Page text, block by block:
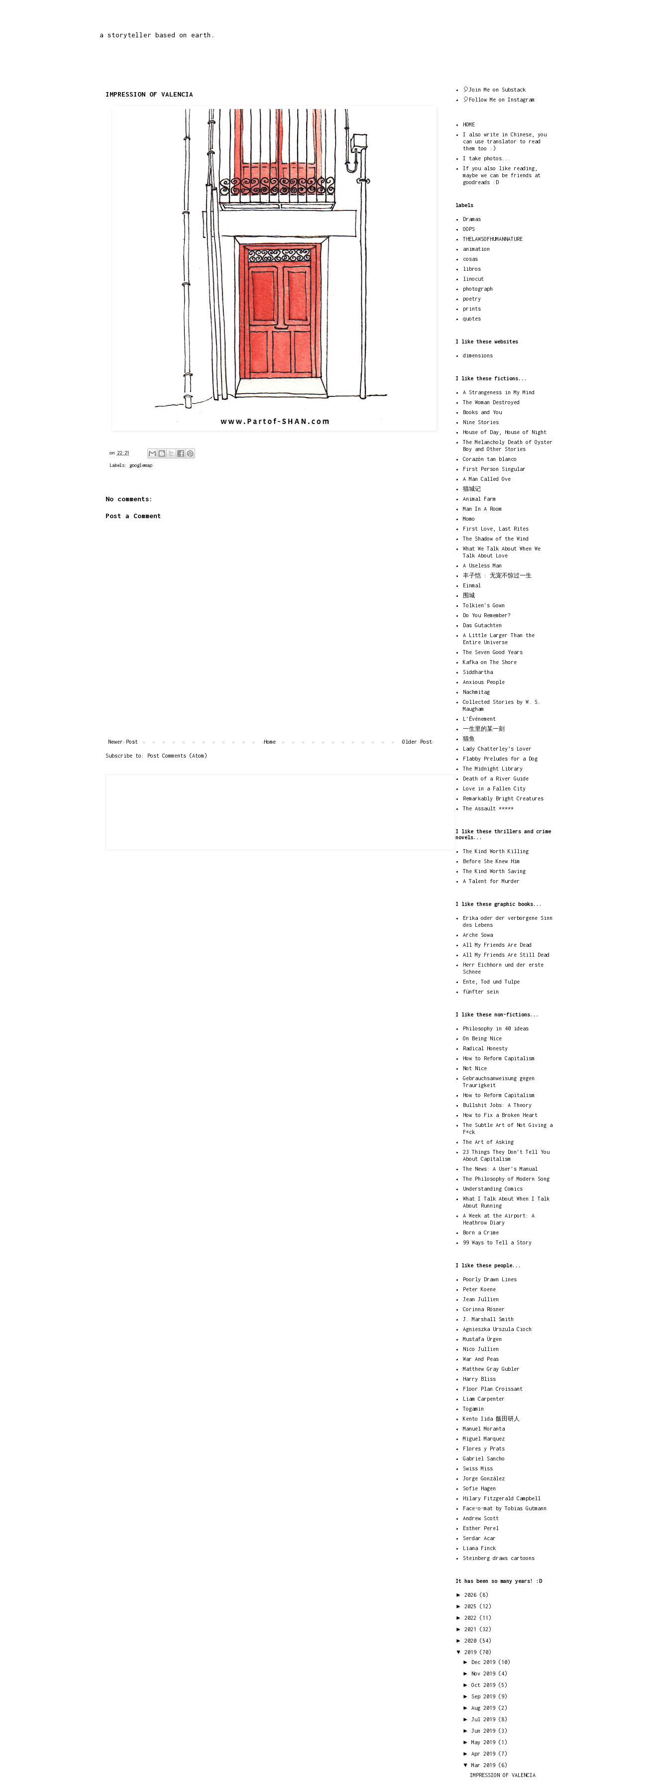
a storyteller based on earth.
IMPRESSION OF VALENCIA
on 22:21
Labels: googlemap
No comments:
Post a Comment
Newer Post Older Post
Home
Subscribe to: Post Comments (Atom)
🎈Join Me on Substack
🎈Follow Me on Instagram
HOME
I also write in Chinese, you
can use translator to read
them too :)
I take photos...
If you also like reading,
maybe we can be friends at
goodreads :D
labels
Dramas
OOPS
THELAWSOFHUMANNATURE
animation
cosas
libros
linocut
photograph
poetry
prints
quotes
I like these websites
dimensions
I like these fictions...
A Strangeness in My Mind
The Woman Destroyed
Books and You
Nine Stories
House of Day, House of Night
The Melancholy Death of Oyster
Boy and Other Stories
Corazón tan blanco
First Person Singular
A Man Called Ove
猫城记
Animal Farm
Man In A Room
Momo
First Love, Last Rites
The Shadow of the Wind
What We Talk About When We
Talk About Love
A Useless Man
丰子恺 : 无宠不惊过一生
Einmal
围城
Tolkien's Gown
Do You Remember?
Das Gutachten
A Little Larger Than the
Entire Universe
The Seven Good Years
Kafka on The Shore
Siddhartha
Anxious People
Nachmitag
Collected Stories by W. S.
Maugham
L'Événement
一生里的某一刻
猫鱼
Lady Chatterley’s Lover
Flabby Preludes for a Dog
The Midnight Library
Death of a River Guide
Love in a Fallen City
Remarkably Bright Creatures
The Assault *****
I like these thrillers and crime
novels...
The Kind Worth Killing
Before She Knew Him
The Kind Worth Saving
A Talent for Murder
I like these graphic books...
Erika oder der verborgene Sinn
des Lebens
Arche Sowa
All My Friends Are Dead
All My Friends Are Still Dead
Herr Eichhorn und der erste
Schnee
Ente, Tod und Tulpe
fünfter sein
I like these non-fictions...
Philosophy in 40 ideas
On Being Nice
Radical Honesty
How to Reform Capitalism
Not Nice
Gebrauchsanweisung gegen
Traurigkeit
How to Reform Capitalism
Bullshit Jobs: A Theory
How to Fix a Broken Heart
The Subtle Art of Not Giving a
F*ck
The Art of Asking
23 Things They Don't Tell You
About Capitalism
The News: A User's Manual
The Philosophy of Modern Song
Understanding Comics
What I Talk About When I Talk
About Running
A Week at the Airport: A
Heathrow Diary
Born a Crime
99 Ways to Tell a Story
I like these people...
Poorly Drawn Lines
Peter Koene
Jean Jullien
Corinna Rösner
J. Marshall Smith
Agnieszka Urszula Cioch
Mustafa Ürgen
Nico Jullien
War And Peas
Matthew Gray Gubler
Harry Bliss
Floor Plan Croissant
Liam Carpenter
Togamin
Kento Iida 飯田研人
Manuel Moranta
Miguel Marquez
Flores y Prats
Gabriel Sancho
Swiss Miss
Jorge González
Sofie Hagen
Hilary Fitzgerald Campbell
Face-o-mat by Tobias Gutmann
Andrew Scott
Esther Perel
Serdar Acar
Liana Finck
Steinberg draws cartoons
It has been so many years! :D
► 2026 (8)
► 2025 (12)
► 2022 (11)
► 2021 (32)
► 2020 (54)
▼ 2019 (70)
► Dec 2019 (10)
► Nov 2019 (4)
► Oct 2019 (5)
► Sep 2019 (9)
► Aug 2019 (2)
► Jul 2019 (8)
► Jun 2019 (3)
► May 2019 (1)
► Apr 2019 (7)
▼ Mar 2019 (6)
IMPRESSION OF VALENCIA